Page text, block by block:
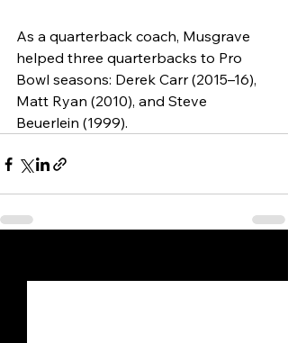
As a quarterback coach, Musgrave
helped three quarterbacks to Pro
Bowl seasons: Derek Carr (2015–16),
Matt Ryan (2010), and Steve
Beuerlein (1999).